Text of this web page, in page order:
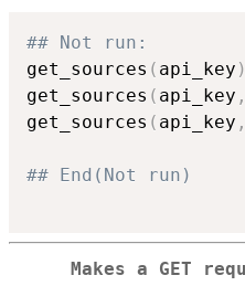
## Not run:
get_sources ( api_key )
get_sources ( api_key ,
get_sources ( api_key ,
## End(Not run)
Makes a GET